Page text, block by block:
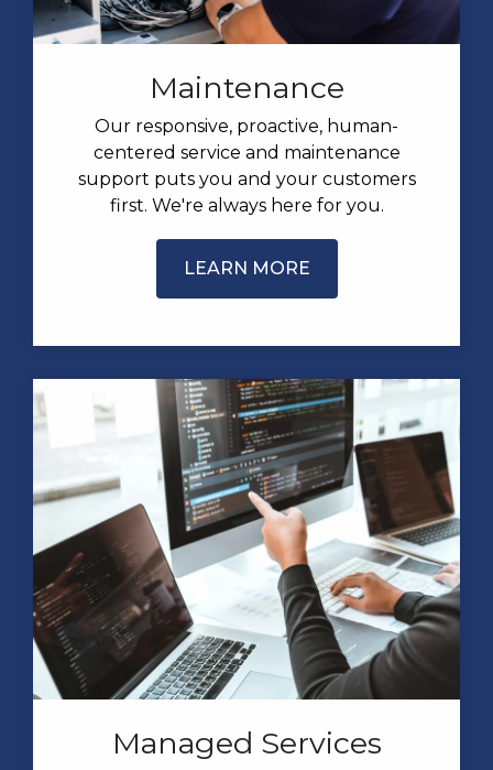
Maintenance
Our responsive, proactive, human-
centered service and maintenance
support puts you and your customers
first. We're always here for you.
LEARN MORE
Managed Services